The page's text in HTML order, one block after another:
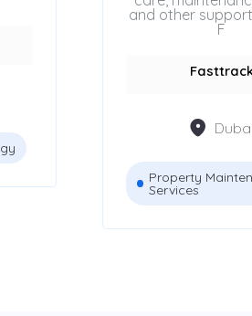
and other
F
Dubai
Property
Services